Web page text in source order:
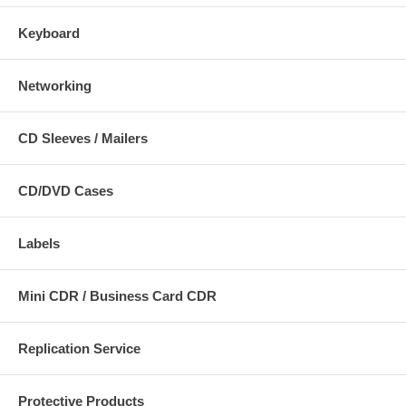
Keyboard
Networking
CD Sleeves / Mailers
CD/DVD Cases
Labels
Mini CDR / Business Card CDR
Replication Service
Protective Products